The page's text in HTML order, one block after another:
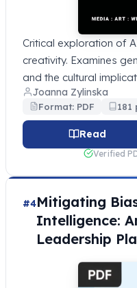
Critical exploration of
creativity. Examines
and the cultural
Joanna Zylinska
Format: PDF 181
Read
Verified
#4Mitigating
Intelligence:
Leadership